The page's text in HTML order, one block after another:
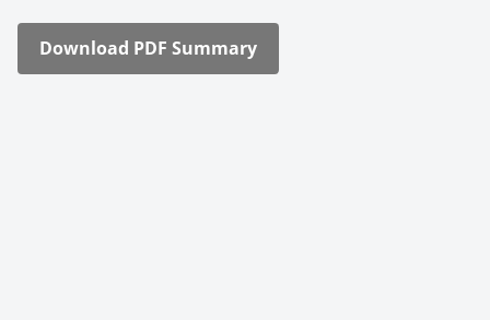
Down­load PDF Sum­ma­ry